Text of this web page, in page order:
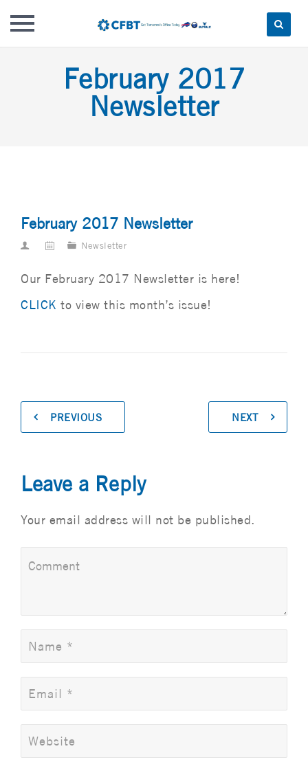
February 2017
Newsletter
February 2017 Newsletter
Newsletter
Our February 2017 Newsletter is here!
CLICK to view this month’s issue!
PREVIOUS NEXT
Leave a Reply
Your email address will not be published.